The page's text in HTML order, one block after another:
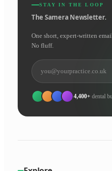
STAY IN THE LOOP
The Samera Newsletter.
One short, expert-written
No fluff.
4,400+ dental